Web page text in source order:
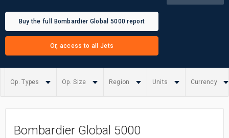
Buy the full Bombardier Global 5000 report
Or, access to all Jets
Op. Types Op. Size Region Units Currency
Summary
Bombardier Global 5000